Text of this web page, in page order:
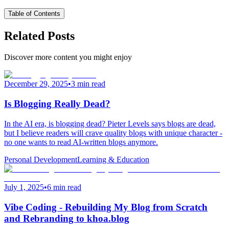
Table of Contents
Related Posts
Discover more content you might enjoy
December 29, 2025•3 min read
Is Blogging Really Dead?
In the AI era, is blogging dead? Pieter Levels says blogs are dead,
but I believe readers will crave quality blogs with unique character -
no one wants to read AI-written blogs anymore.
Personal DevelopmentLearning & Education
July 1, 2025•6 min read
Vibe Coding - Rebuilding My Blog from Scratch
and Rebranding to khoa.blog